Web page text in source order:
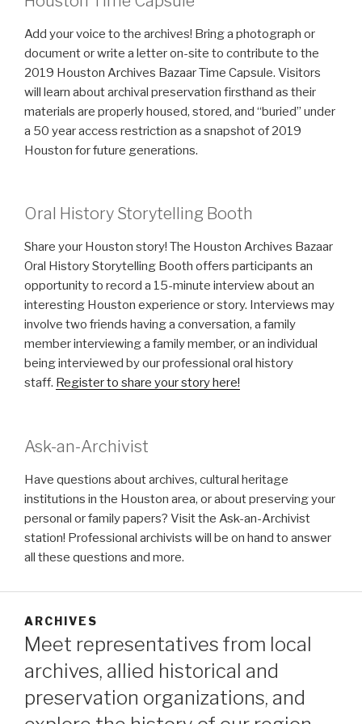
Add your voice to the archives! Bring a photograph or
document or write a letter on-site to contribute to the
2019 Houston Archives Bazaar Time Capsule. Visitors
will learn about archival preservation firsthand as their
materials are properly housed, stored, and “buried” under
a 50 year access restriction as a snapshot of 2019
Houston for future generations.
Oral History Storytelling Booth
Share your Houston story! The Houston Archives Bazaar
Oral History Storytelling Booth offers participants an
opportunity to record a 15-minute interview about an
interesting Houston experience or story. Interviews may
involve two friends having a conversation, a family
member interviewing a family member, or an individual
being interviewed by our professional oral history
staff. Register to share your story here!
Ask-an-Archivist
Have questions about archives, cultural heritage
institutions in the Houston area, or about preserving your
personal or family papers? Visit the Ask-an-Archivist
station! Professional archivists will be on hand to answer
all these questions and more.
ARCHIVES
Meet representatives from local
archives, allied historical and
preservation organizations, and